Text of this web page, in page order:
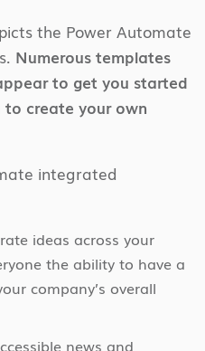
the Power Automate
Numerous templates
to get you started
create your own
integrated
ideas across your
the ability to have a
company’s overall
news and